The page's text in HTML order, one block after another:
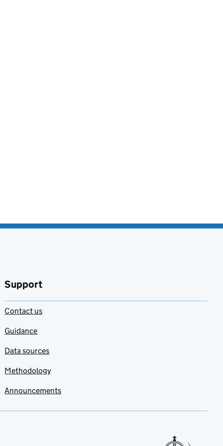
Support
Contact us
Guidance
Data sources
Methodology
Announcements